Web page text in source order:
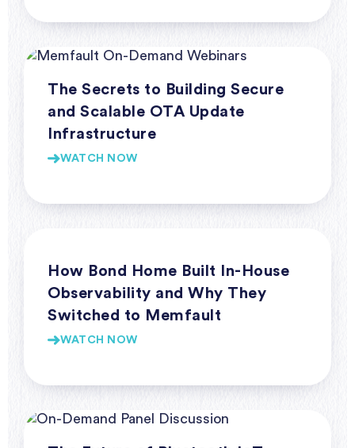
The Secrets to Building Secure
and Scalable OTA Update
Infrastructure
WATCH NOW
How Bond Home Built In-House
Observability and Why They
Switched to Memfault
WATCH NOW